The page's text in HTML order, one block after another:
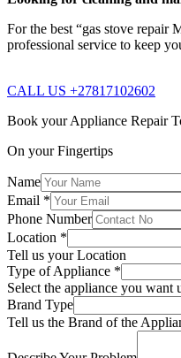
For the best “gas stove repair
professional service to keep
CALL US +27817102602
Book your Appliance Repair
On your Fingertips
Name
Email *
Phone Number
Location *
Tell us your Location
Type of Appliance *
Select the appliance you want
Brand Type
Tell us the Brand of the